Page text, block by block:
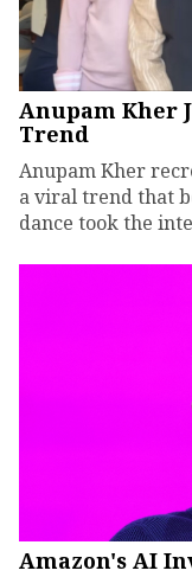
Anupam Kher
Trend
Anupam Kher
a viral trend that
dance took the
Amazon's AI